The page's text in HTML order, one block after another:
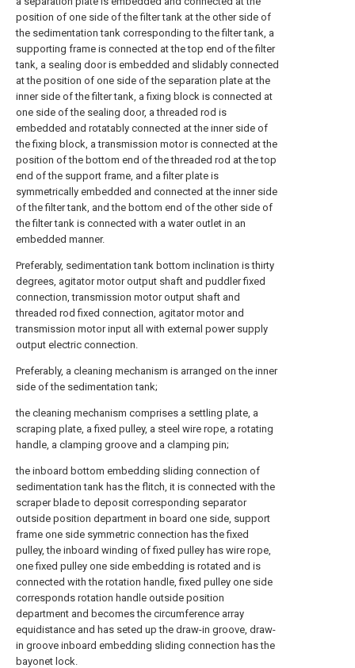
position of one side of the filter tank at the other side of
the sedimentation tank corresponding to the filter tank, a
supporting frame is connected at the top end of the filter
tank, a sealing door is embedded and slidably connected
at the position of one side of the separation plate at the
inner side of the filter tank, a fixing block is connected at
one side of the sealing door, a threaded rod is
embedded and rotatably connected at the inner side of
the fixing block, a transmission motor is connected at the
position of the bottom end of the threaded rod at the top
end of the support frame, and a filter plate is
symmetrically embedded and connected at the inner side
of the filter tank, and the bottom end of the other side of
the filter tank is connected with a water outlet in an
embedded manner.
Preferably, sedimentation tank bottom inclination is thirty
degrees, agitator motor output shaft and puddler fixed
connection, transmission motor output shaft and
threaded rod fixed connection, agitator motor and
transmission motor input all with external power supply
output electric connection.
Preferably, a cleaning mechanism is arranged on the inner
side of the sedimentation tank;
the cleaning mechanism comprises a settling plate, a
scraping plate, a fixed pulley, a steel wire rope, a rotating
handle, a clamping groove and a clamping pin;
the inboard bottom embedding sliding connection of
sedimentation tank has the flitch, it is connected with the
scraper blade to deposit corresponding separator
outside position department in board one side, support
frame one side symmetric connection has the fixed
pulley, the inboard winding of fixed pulley has wire rope,
one fixed pulley one side embedding is rotated and is
connected with the rotation handle, fixed pulley one side
corresponds rotation handle outside position
department and becomes the circumference array
equidistance and has seted up the draw-in groove, draw-
in groove inboard embedding sliding connection has the
bayonet lock.